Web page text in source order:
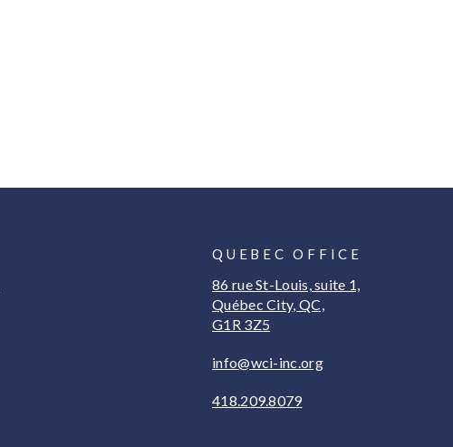
QUEBEC OFFICE
86 rue St-Louis, suite 1,
Québec City, QC,
G1R 3Z5
info@wci-inc.org
418.209.8079